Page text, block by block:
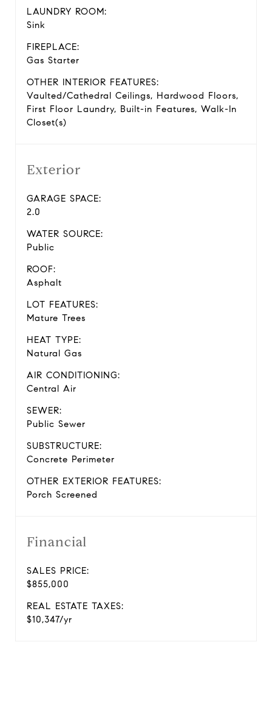
LAUNDRY ROOM:
Sink
FIREPLACE:
Gas Starter
OTHER INTERIOR FEATURES:
Vaulted/Cathedral Ceilings, Hardwood Floors,
First Floor Laundry, Built-in Features, Walk-In
Closet(s)
Exterior
GARAGE SPACE:
2.0
WATER SOURCE:
Public
ROOF:
Asphalt
LOT FEATURES:
Mature Trees
HEAT TYPE:
Natural Gas
AIR CONDITIONING:
Central Air
SEWER:
Public Sewer
SUBSTRUCTURE:
Concrete Perimeter
OTHER EXTERIOR FEATURES:
Porch Screened
Financial
SALES PRICE:
$855,000
REAL ESTATE TAXES:
$10,347/yr